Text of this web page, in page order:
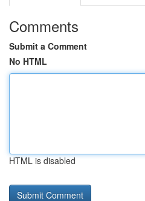
Comments
Submit a Comment
No HTML
HTML is disabled